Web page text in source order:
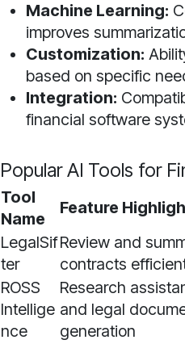
Machine Learning:
improves
Customization:
based on specific
Integration:
financial software
Popular AI Tools for
Tool
Name
Feature
LegalSif
ter
Review and
contracts
ROSS
Intellige
nce
Research
and legal
generation